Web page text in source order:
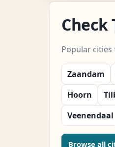
Popular
Zaandam
Hoorn
Veenendaal
Browse all